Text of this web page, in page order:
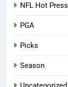
NFL Hot Press
PGA
Picks
Season